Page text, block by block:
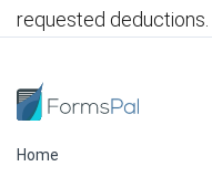
requested deductions.
Home